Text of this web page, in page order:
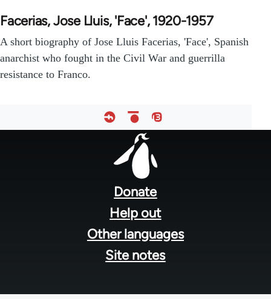
Facerias, Jose Lluis, 'Face', 1920-1957
A short biography of Jose Lluis Facerias, 'Face', Spanish
anarchist who fought in the Civil War and guerrilla
resistance to Franco.
Donate
Help out
Other languages
Site notes